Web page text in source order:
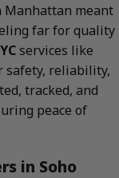
Manhattan meant
far for quality
services like
safety, reliability,
tracked, and
peace of
in Soho